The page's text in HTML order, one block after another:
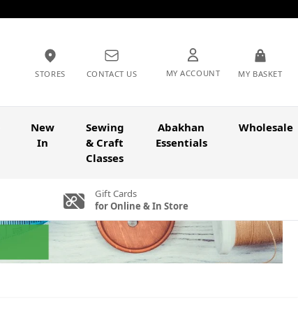
STORES CONTACT US MY ACCOUNT MY BASKET
New
In
Sewing
& Craft
Classes
Abakhan
Essentials
Wholesale
Gift Cards
for Online & In Store